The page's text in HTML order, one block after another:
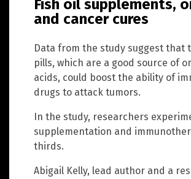
Fish oil supplements,
and cancer cures
Data from the study suggest that
pills, which are a good source of
acids, could boost the ability of
drugs to attack tumors.
In the study, researchers
supplementation and
thirds.
Abigail Kelly, lead author and a